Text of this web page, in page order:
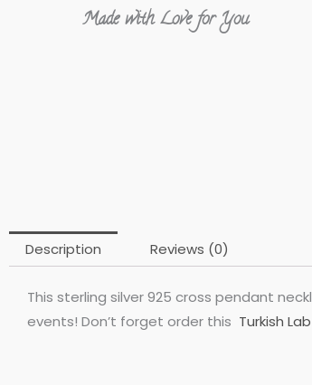
Made with Love for You
Description Reviews (0)
This sterling silver 925 cross pendant
events! Don’t forget order this Turkish